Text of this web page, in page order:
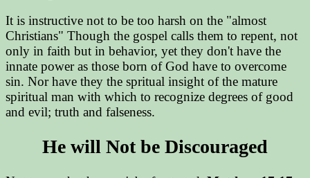
It is instructive not to be too harsh on the "almost
Christians" Though the gospel calls them to repent, not
only in faith but in behavior, yet they don't have the
innate power as those born of God have to overcome
sin. Nor have they the spritual insight of the mature
spiritual man with which to recognize degrees of good
and evil; truth and falseness.
He will Not be Discouraged